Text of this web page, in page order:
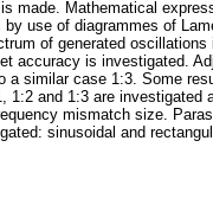
made. Mathematical
use of diagrammes of
of generated
accuracy is investigated.
a similar case 1:3. Some
and 1:3 are investigated
mismatch size.
sinusoidal and